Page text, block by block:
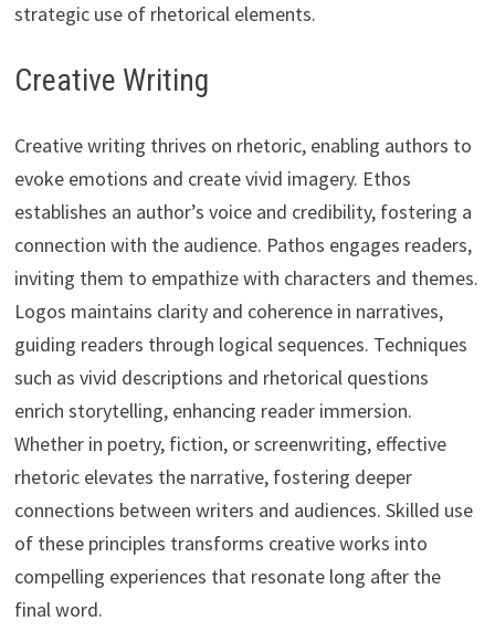
strategic use of rhetorical elements.
Creative Writing
Creative writing thrives on rhetoric, enabling authors to
evoke emotions and create vivid imagery. Ethos
establishes an author’s voice and credibility, fostering a
connection with the audience. Pathos engages readers,
inviting them to empathize with characters and themes.
Logos maintains clarity and coherence in narratives,
guiding readers through logical sequences. Techniques
such as vivid descriptions and rhetorical questions
enrich storytelling, enhancing reader immersion.
Whether in poetry, fiction, or screenwriting, effective
rhetoric elevates the narrative, fostering deeper
connections between writers and audiences. Skilled use
of these principles transforms creative works into
compelling experiences that resonate long after the
final word.